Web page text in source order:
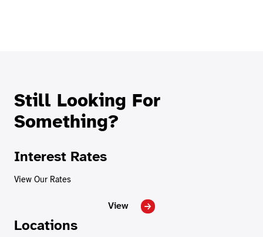
Still Looking For
Something?
Interest Rates
View Our Rates
View
Locations